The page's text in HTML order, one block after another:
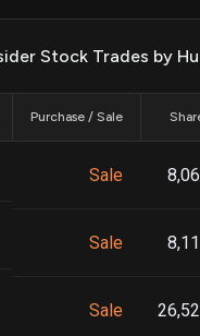
Stock Trades by
Purchase / Sale
Sale
Sale
Sale